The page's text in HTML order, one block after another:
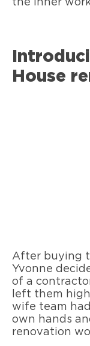
the inner
House
After buying
Yvonne
of a
left them
wife team
own hands
renovation